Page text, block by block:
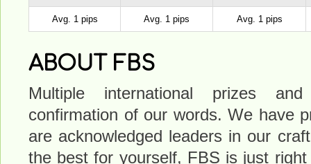
Avg. 1 pips Avg. 1 pips Avg. 1 pips
ABOUT FBS
Multiple international prizes
confirmation of our words. We have
are acknowledged leaders in our
the best for yourself, FBS is just